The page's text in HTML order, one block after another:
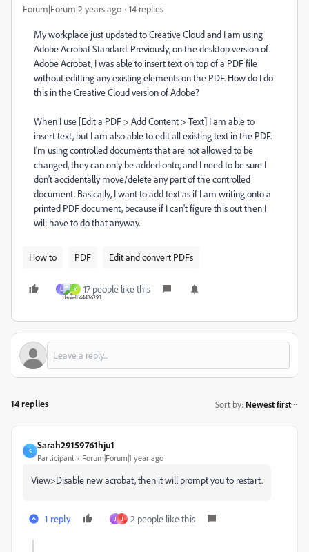
Forum|Forum|2 years ago 14 replies
My workplace just updated to Creative Cloud and I am using
Adobe Acrobat Standard. Previously, on the desktop version of
Adobe Acrobat, I was able to insert text on top of a PDF file
without editting any existing elements on the PDF. How do I do
this in the Creative Cloud version of Adobe?
When I use [Edit a PDF > Add Content > Text] I am able to
insert text, but I am also able to edit all existing text in the PDF.
I'm using controlled documents that are not allowed to be
changed, they can only be added onto, and I need to be sure I
don't accidentally move/delete any part of the controlled
document. Basically, I want to add text as if I am writing onto a
printed PDF document, because if I can't figure this out then I
will have to do that anyway.
How to PDF Edit and convert PDFs
L Y 17 people like this
14 replies Sort by: Newest first
S
Sarah29159761hju1
Participant Forum|Forum|1 year ago
View>Disable new acrobat, then it will prompt you to restart.
1 reply J J 2 people like this